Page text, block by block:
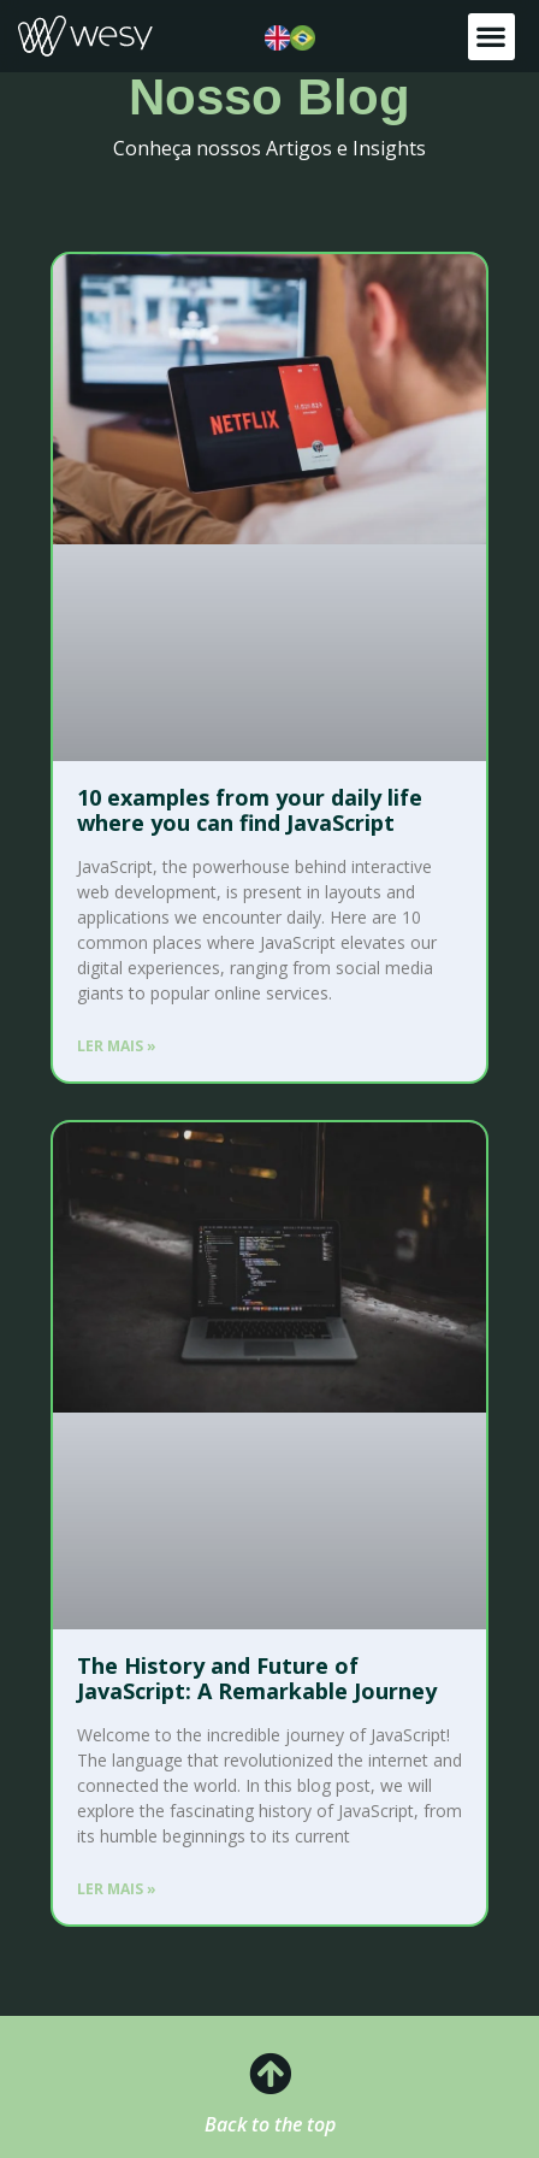
Nosso Blog
Conheça nossos Artigos e Insights
10 examples from your daily life
where you can find JavaScript
JavaScript, the powerhouse behind interactive
web development, is present in layouts and
applications we encounter daily. Here are 10
common places where JavaScript elevates our
digital experiences, ranging from social media
giants to popular online services.
LER MAIS »
The History and Future of
JavaScript: A Remarkable Journey
Welcome to the incredible journey of JavaScript!
The language that revolutionized the internet and
connected the world. In this blog post, we will
explore the fascinating history of JavaScript, from
its humble beginnings to its current
LER MAIS »
Back to the top